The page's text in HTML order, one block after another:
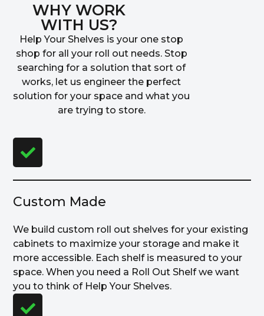
WHY WORK
WITH US?
Help Your Shelves is your one stop
shop for all your roll out needs. Stop
searching for a solution that sort of
works, let us engineer the perfect
solution for your space and what you
are trying to store.
Custom Made
We build custom roll out shelves for your existing
cabinets to maximize your storage and make it
more accessible. Each shelf is measured to your
space. When you need a Roll Out Shelf we want
you to think of Help Your Shelves.